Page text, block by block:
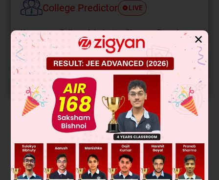
College Predictor LIVE
Know your College Admission Chances Based on
your Rank/Percentile, Category and Home State.
Get your JEE Main Personalised Report with Top
Predicted Colleges in JoSA
START NOW
Solution
Saleha method :
✕